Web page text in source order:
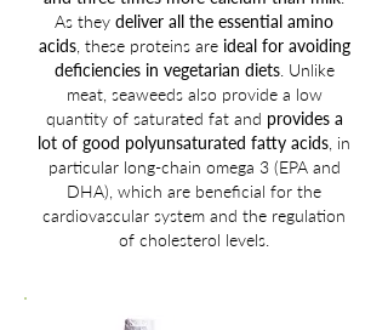
As they deliver all the essential amino
acids, these proteins are ideal for avoiding
deficiencies in vegetarian diets. Unlike
meat, seaweeds also provide a low
quantity of saturated fat and provides a
lot of good polyunsaturated fatty acids , in
particular long-chain omega 3 (EPA and
DHA), which are beneficial for the
cardiovascular system and the regulation
of cholesterol levels.